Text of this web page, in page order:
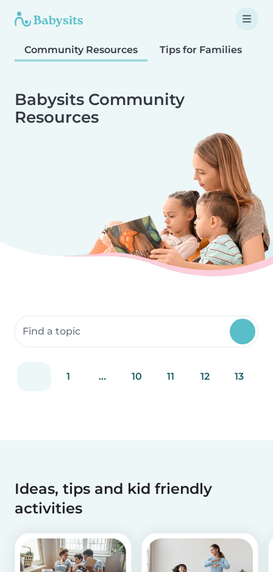
Community Resources Tips for Families
Babysits Community
Resources
Search community resources
1 ... 10 11 12 13
Ideas, tips and kid friendly
activities